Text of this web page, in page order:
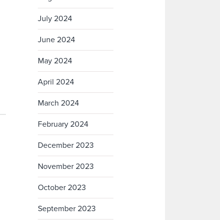
July 2024
June 2024
May 2024
April 2024
March 2024
February 2024
December 2023
November 2023
October 2023
September 2023